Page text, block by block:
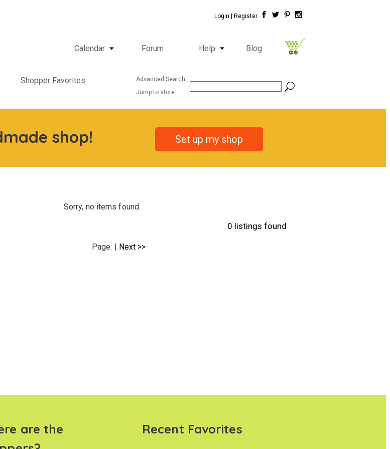
Login | Register
Calendar Forum Help Blog
Shopper Favorites
Advanced Search
Jump to store...
shop! Set up my shop
Sorry, no items found.
0 listings found
Page: | Next >>
are the
Recent Favorites